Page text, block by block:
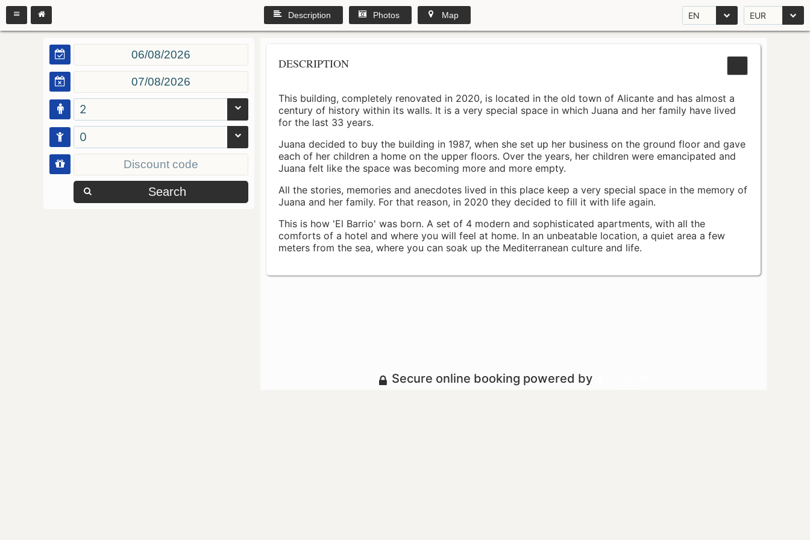
EN EUR
Description Photos Map
2
0
Search
DESCRIPTION
This building, completely renovated in 2020, is located in the old town of Alicante and has almost a
century of history within its walls. It is a very special space in which Juana and her family have lived
for the last 33 years.
Juana decided to buy the building in 1987, when she set up her business on the ground floor and gave
each of her children a home on the upper floors. Over the years, her children were emancipated and
Juana felt like the space was becoming more and more empty.
All the stories, memories and anecdotes lived in this place keep a very special space in the memory of
Juana and her family. For that reason, in 2020 they decided to fill it with life again.
This is how 'El Barrio' was born. A set of 4 modern and sophisticated apartments, with all the
comforts of a hotel and where you will feel at home. In an unbeatable location, a quiet area a few
meters from the sea, where you can soak up the Mediterranean culture and life.
Secure online booking powered by